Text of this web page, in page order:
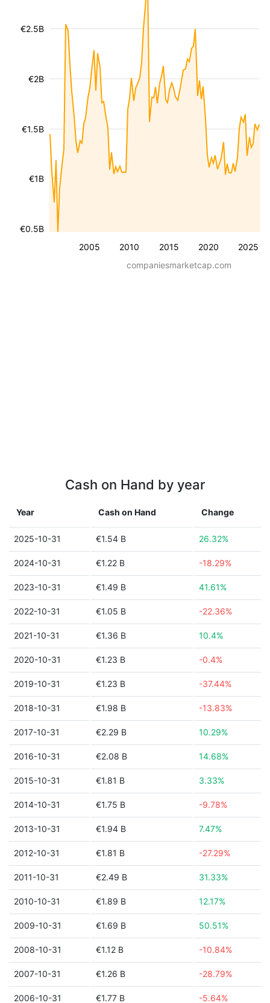
2005 2010 2015 2020 2025
€0.5B
€1B
€1.5B
€2B
€2.5B
companiesmarketcap.com
Cash on Hand by year
Year Cash on Hand Change
2025-10-31 €1.54 B 26.32%
2024-10-31 €1.22 B -18.29%
2023-10-31 €1.49 B 41.61%
2022-10-31 €1.05 B -22.36%
2021-10-31 €1.36 B 10.4%
2020-10-31 €1.23 B -0.4%
2019-10-31 €1.23 B -37.44%
2018-10-31 €1.98 B -13.83%
2017-10-31 €2.29 B 10.29%
2016-10-31 €2.08 B 14.68%
2015-10-31 €1.81 B 3.33%
2014-10-31 €1.75 B -9.78%
2013-10-31 €1.94 B 7.47%
2012-10-31 €1.81 B -27.29%
2011-10-31 €2.49 B 31.33%
2010-10-31 €1.89 B 12.17%
2009-10-31 €1.69 B 50.51%
2008-10-31 €1.12 B -10.84%
2007-10-31 €1.26 B -28.79%
2006-10-31 €1.77 B -5.64%